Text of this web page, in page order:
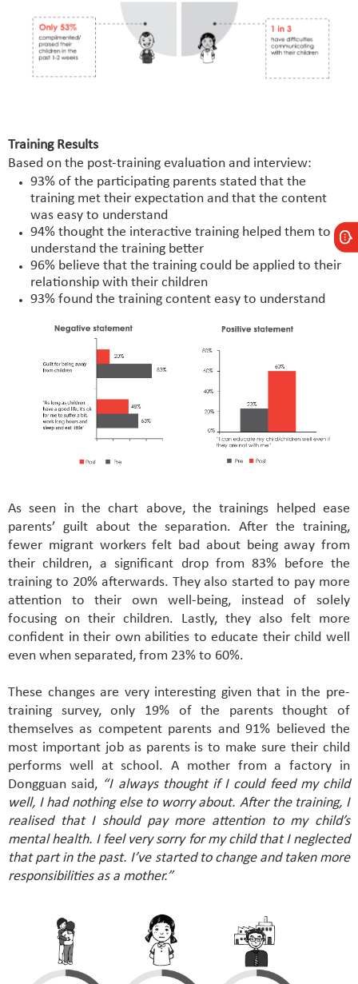
Training Results
Based on the post-training evaluation and interview:
93% of the participating parents stated that the
training met their expectation and that the content
was easy to understand
94% thought the interactive training helped them to
understand the training better
96% believe that the training could be applied to their
relationship with their children
93% found the training content easy to understand
As seen in the chart above, the trainings helped ease
parents’ guilt about the separation. After the training,
fewer migrant workers felt bad about being away from
their children, a significant drop from 83% before the
training to 20% afterwards. They also started to pay more
attention to their own well-being, instead of solely
focusing on their children. Lastly, they also felt more
confident in their own abilities to educate their child well
even when separated, from 23% to 60%.
These changes are very interesting given that in the pre-
training survey, only 19% of the parents thought of
themselves as competent parents and 91% believed the
most important job as parents is to make sure their child
performs well at school. A mother from a factory in
Dongguan said, “I always thought if I could feed my child
well, I had nothing else to worry about. After the training, I
realised that I should pay more attention to my child’s
mental health. I feel very sorry for my child that I neglected
that part in the past. I’ve started to change and taken more
responsibilities as a mother.”